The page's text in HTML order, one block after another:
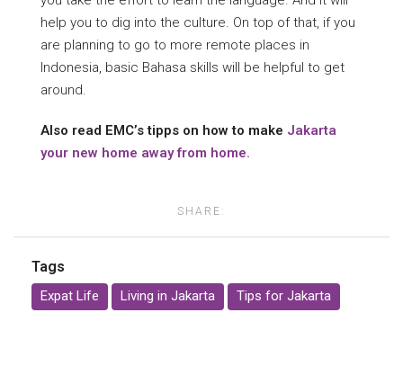
help you to dig into the culture. On top of that, if you
are planning to go to more remote places in
Indonesia, basic Bahasa skills will be helpful to get
around.
Also read EMC’s tipps on how to make Jakarta
your new home away from home.
SHARE:
Tags
Expat Life Living in Jakarta Tips for Jakarta